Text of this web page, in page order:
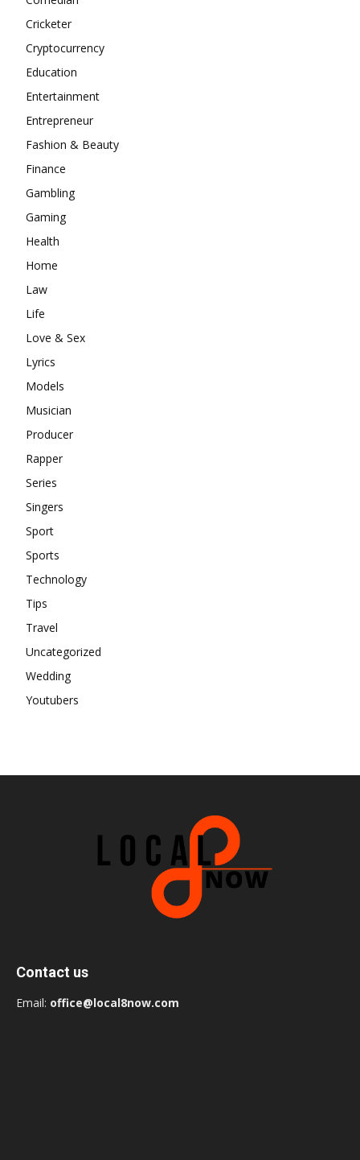
Cricketer
Cryptocurrency
Education
Entertainment
Entrepreneur
Fashion & Beauty
Finance
Gambling
Gaming
Health
Home
Law
Life
Love & Sex
Lyrics
Models
Musician
Producer
Rapper
Series
Singers
Sport
Sports
Technology
Tips
Travel
Uncategorized
Wedding
Youtubers
Contact us
Email: office@local8now.com